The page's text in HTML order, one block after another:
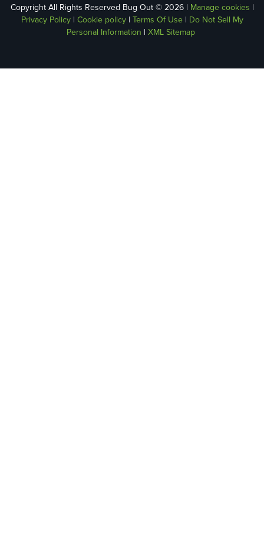
Copyright All Rights Reserved Bug Out © 2026 | Manage cookies |
Privacy Policy| Cookie policy| Terms Of Use| Do Not Sell My
Personal Information | XML Sitemap